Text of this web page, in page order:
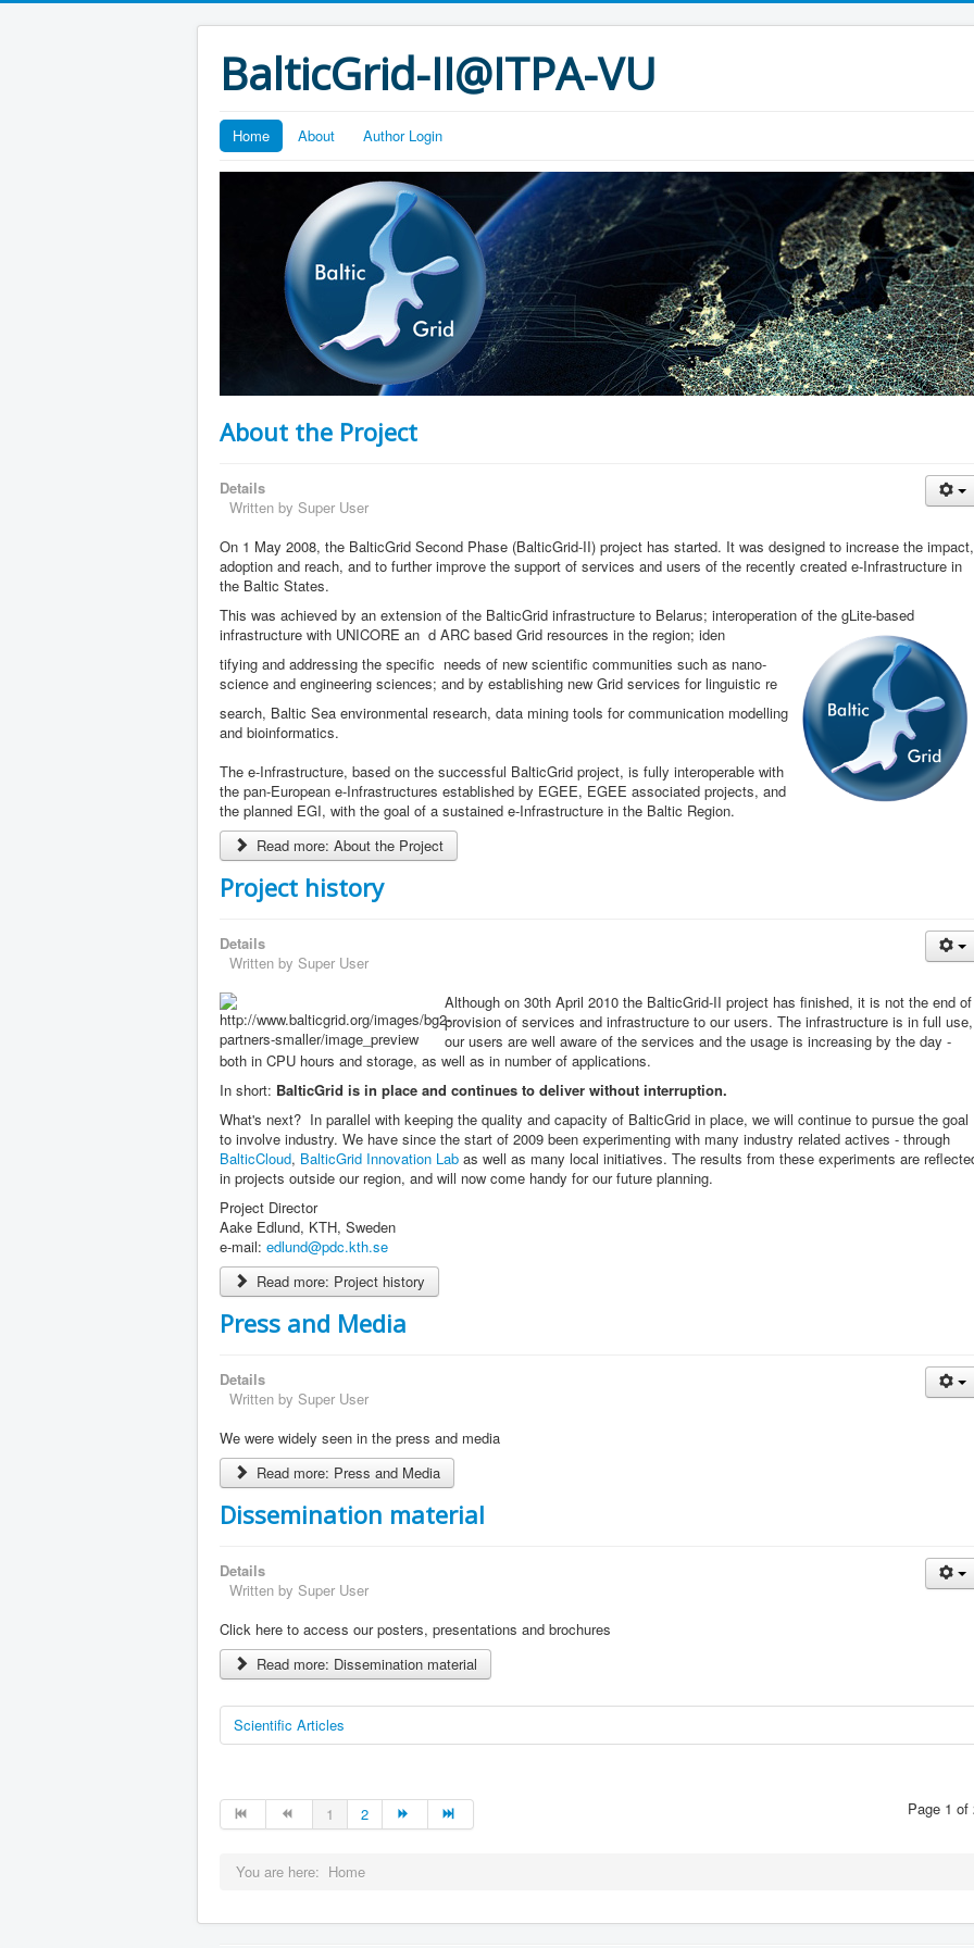
BalticGrid-II@ITPA-VU
Home About Author Login
About the Project
Details
Written by Super User
On 1 May 2008, the BalticGrid Second Phase (BalticGrid-II) project has started. It was designed to increase the impact,
adoption and reach, and to further improve the support of services and users of the recently created e-Infrastructure in
the Baltic States.
This was achieved by an extension of the BalticGrid infrastructure to Belarus; interoperation of the gLite-based
infrastructure with UNICORE an d ARC based Grid resources in the region; iden
tifying and addressing the specific needs of new scientific communities such as nano-
science and engineering sciences; and by establishing new Grid services for linguistic re
search, Baltic Sea environmental research, data mining tools for communication modelling
and bioinformatics.
The e-Infrastructure, based on the successful BalticGrid project, is fully interoperable with
the pan-European e-Infrastructures established by EGEE, EGEE associated projects, and
the planned EGI, with the goal of a sustained e-Infrastructure in the Baltic Region.
Read more: About the Project
Project history
Details
Written by Super User
Although on 30th April 2010 the BalticGrid-II project has finished, it is not the end of
provision of services and infrastructure to our users. The infrastructure is in full use,
our users are well aware of the services and the usage is increasing by the day -
both in CPU hours and storage, as well as in number of applications.
In short: BalticGrid is in place and continues to deliver without interruption.
What's next? In parallel with keeping the quality and capacity of BalticGrid in place, we will continue to pursue the goal
to involve industry. We have since the start of 2009 been experimenting with many industry related actives - through
BalticCloud, BalticGrid Innovation Lab as well as many local initiatives. The results from these experiments are
in projects outside our region, and will now come handy for our future planning.
Project Director
Aake Edlund, KTH, Sweden
e-mail: edlund@pdc.kth.se
Read more: Project history
Press and Media
Details
Written by Super User
We were widely seen in the press and media
Read more: Press and Media
Dissemination material
Details
Written by Super User
Click here to access our posters, presentations and brochures
Read more: Dissemination material
Scientific Articles
Page 1 of
1 2
You are here: Home